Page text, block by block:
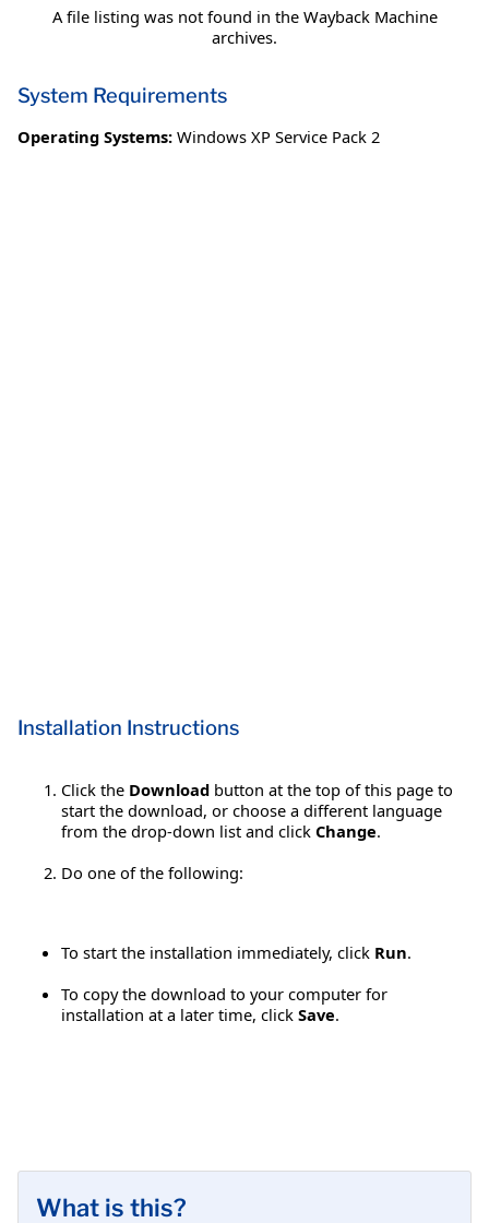
A file listing was not found in the Wayback Machine
archives.
System Requirements
Operating Systems: Windows XP Service Pack 2
Installation Instructions
Click the Download button at the top of this page to
start the download, or choose a different language
from the drop-down list and click Change.
Do one of the following:
To start the installation immediately, click Run.
To copy the download to your computer for
installation at a later time, click Save.
What is this?